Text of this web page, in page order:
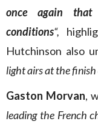
once again
conditions“,
Hutchinson also
light airs at the finish
Gaston Morvan,
leading the French